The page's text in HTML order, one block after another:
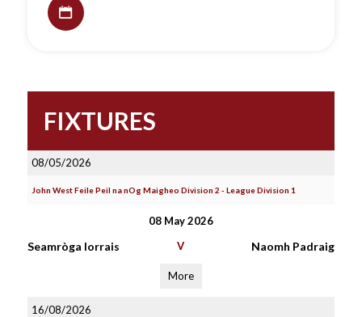
FIXTURES
08/05/2026
John West Feile Peil na nOg Maigheo Division 2 - League Division 1
08 May 2026
Seamròga Iorrais V Naomh Padraig
More
16/08/2026